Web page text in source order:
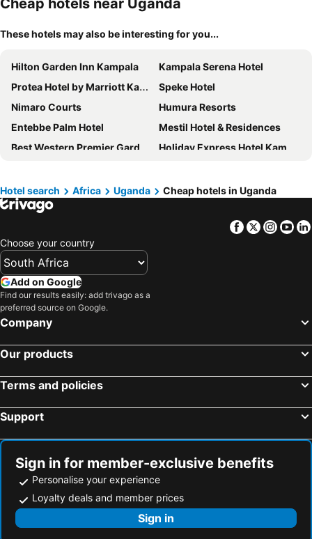
Cheap hotels near Uganda
These hotels may also be interesting for you...
Hilton Garden Inn Kampala
Kampala Serena Hotel
Protea Hotel by Marriott Kampala Skyz
Speke Hotel
Nimaro Courts
Humura Resorts
Entebbe Palm Hotel
Mestil Hotel & Residences
Best Western Premier Garden Hotel Entebbe
Holiday Express Hotel Kampala
Sheraton Kampala Hotel
Koki Hotel
Jinja Nile Resort
Forest Cottages
Kenendia Hotel
African Roots Guest House
Nile Village Hotel & Spa
Kabira Country Club
Explorers Hub
The Emin Pasha Hotel & Spa Kampala
Mowicribs Hotel and Spa
Fairway Boutique Hotel - Kampala, Uganda
Namayiba Park Hotel Kampala Hotel Africana
The Athena Hotel Kampala
Saffron Beach Bistro & Cottages
Golden Tulip Canaan Kampala
Pacific Cottages & Gh Jinja
K Hotels
Four Points by Sheraton Kampala
Hotel search Africa Uganda Cheap hotels in Uganda
Facebook
Twitter
Choose your country
Add on Google
Find our results easily: add trivago as a
preferred source on Google.
Company
Our products
Terms and policies
Support
Sign in for member-exclusive benefits
Personalise your experience
Loyalty deals and member prices
Sign in